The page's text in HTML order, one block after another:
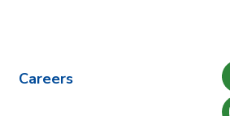
Careers